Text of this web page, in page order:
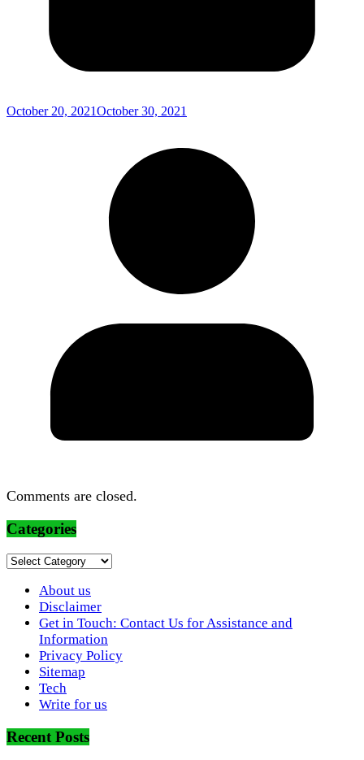
October 20, 2021October 30, 2021
Comments are closed.
Categories
Categories
About us
Disclaimer
Get in Touch: Contact Us for Assistance and
Information
Privacy Policy
Sitemap
Tech
Write for us
Recent Posts